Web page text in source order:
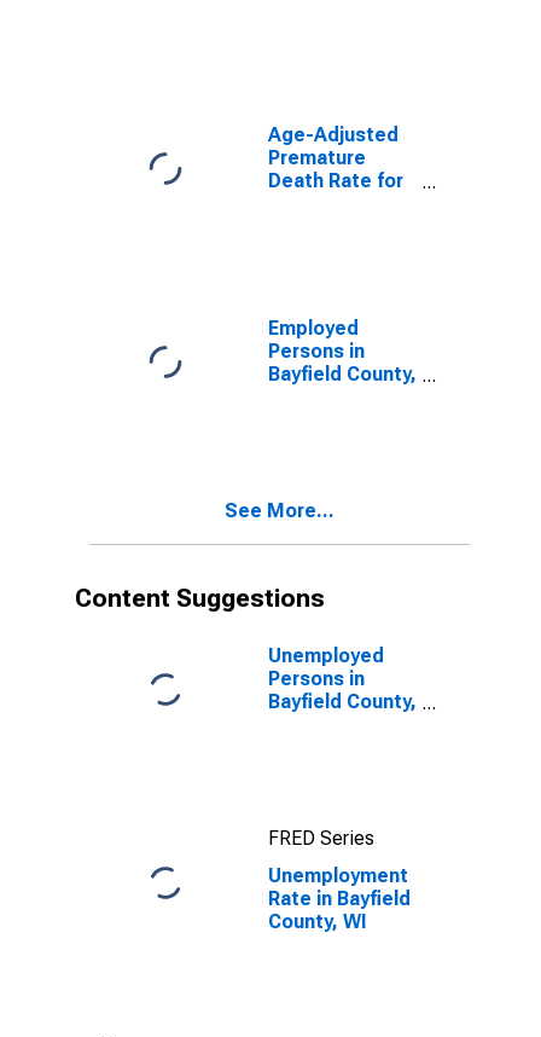
Age-Adjusted
Premature
Death Rate for
Employed
Persons in
Bayfield County,
See More...
Content Suggestions
Unemployed
Persons in
Bayfield County,
FRED Series
Unemployment
Rate in Bayfield
County, WI